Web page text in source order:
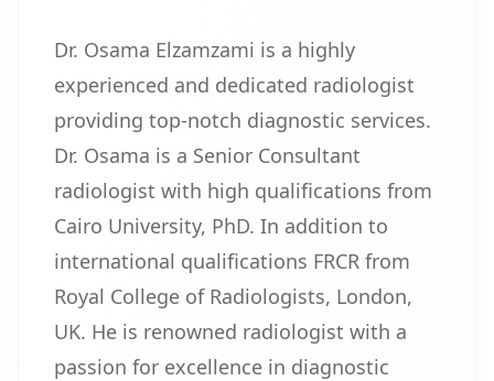
Dr. Osama Elzamzami is a highly
experienced and dedicated radiologist
providing top-notch diagnostic services.
Dr. Osama is a Senior Consultant
radiologist with high qualifications from
Cairo University, PhD. In addition to
international qualifications FRCR from
Royal College of Radiologists, London,
UK. He is renowned radiologist with a
passion for excellence in diagnostic